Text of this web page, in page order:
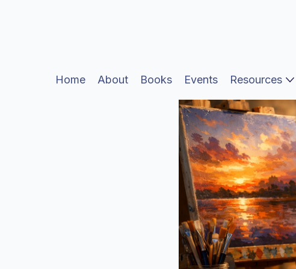
Home About Books Events Resources